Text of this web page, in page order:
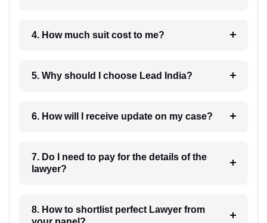
4. How much suit cost to me?
5. Why should I choose Lead India?
6. How will I receive update on my case?
7. Do I need to pay for the details of the
lawyer?
8. How to shortlist perfect Lawyer from